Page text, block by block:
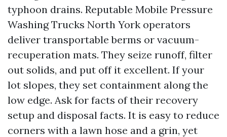
typhoon drains. Reputable Mobile Pressure
Washing Trucks North York operators
deliver transportable berms or vacuum-
recuperation mats. They seize runoff, filter
out solids, and put off it excellent. If your
lot slopes, they set containment along the
low edge. Ask for facts of their recovery
setup and disposal facts. It is easy to reduce
corners with a lawn hose and a grin, yet